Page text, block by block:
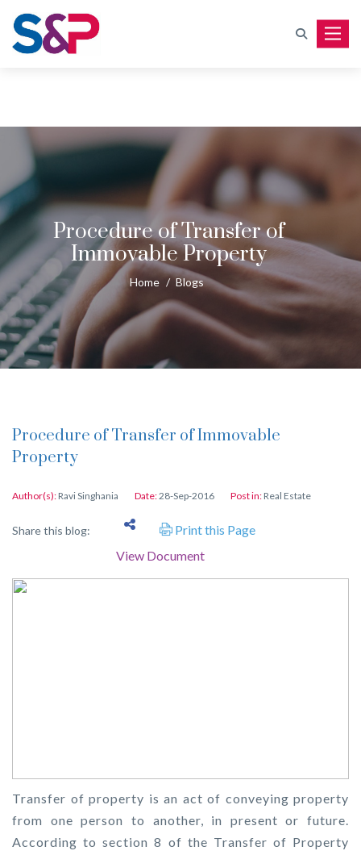
Procedure of Transfer of
Immovable Property
Home / Blogs
Procedure of Transfer of Immovable
Property
Author(s): Ravi Singhania Date:28-Sep-2016 Post in: Real Estate
Share this blog:
Print this Page
View Document
Transfer of property is an act of conveying property
from one person to another, in present or future.
According to section 8 of the Transfer of Property